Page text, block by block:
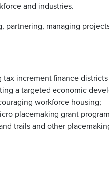
and industries.
partnering, managing
increment finance
a targeted economic
workforce housing;
placemaking grant
trails and other